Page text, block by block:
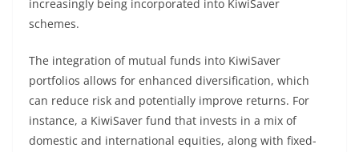
increasingly being incorporated into KiwiSaver
schemes.
The integration of mutual funds into KiwiSaver
portfolios allows for enhanced diversification, which
can reduce risk and potentially improve returns. For
instance, a KiwiSaver fund that invests in a mix of
domestic and international equities, along with fixed-